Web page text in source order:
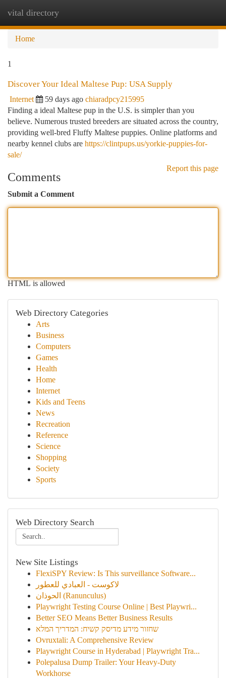
vital directory
Home
1
Discover Your Ideal Maltese Pup: USA Supply
Internet 59 days ago chiaradpcy215995
Finding a ideal Maltese pup in the U.S. is simpler than you
believe. Numerous trusted breeders are situated across the country,
providing well-bred Fluffy Maltese puppies. Online platforms and
nearby kennel clubs are https://clintpups.us/yorkie-puppies-for-
sale/
Report this page
Comments
Submit a Comment
HTML is allowed
Web Directory Categories
Arts
Business
Computers
Games
Health
Home
Internet
Kids and Teens
News
Recreation
Reference
Science
Shopping
Society
Sports
Web Directory Search
New Site Listings
FlexiSPY Review: Is This surveillance Software...
لاكوست - العبادي للعطور
الحوذان (Ranunculus)
Playwright Testing Course Online | Best Playwri...
Better SEO Means Better Business Results
שחזור מידע מדיסק קשיח: המדריך המלא
Ovruxtali: A Comprehensive Review
Playwright Course in Hyderabad | Playwright Tra...
Polepalusa Dump Trailer: Your Heavy-Duty
Workhorse